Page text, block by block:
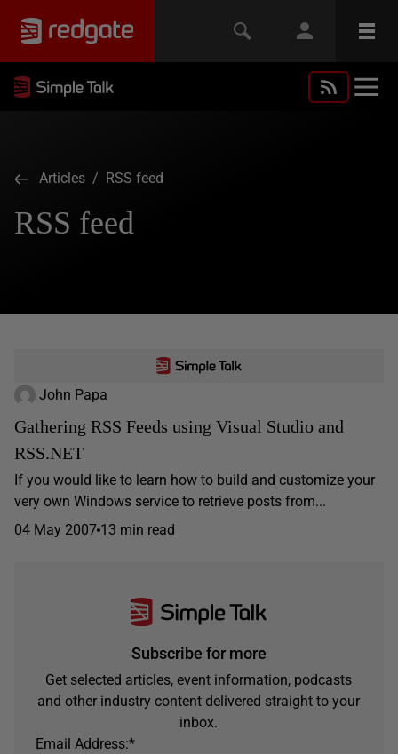
Articles / RSS feed
RSS feed
John Papa
Gathering RSS Feeds using Visual Studio and
RSS.NET
If you would like to learn how to build and customize your
very own Windows service to retrieve posts from...
04 May 2007 13 min read
Subscribe for more
Get selected articles, event information, podcasts
and other industry content delivered straight to your
inbox.
*
Email Address: